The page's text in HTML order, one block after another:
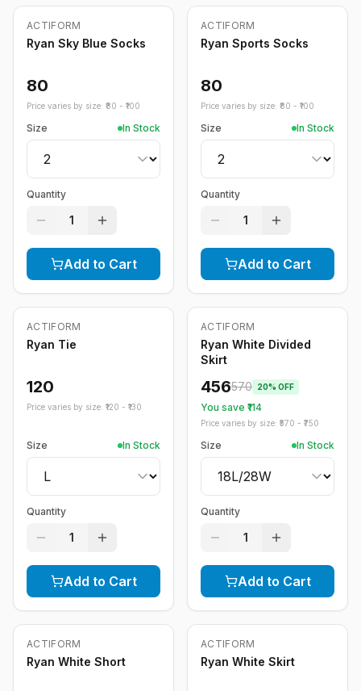
ACTIFORM
Ryan Sky Blue Socks
80
Price varies by size: ₹ 80 - ₹ 100
Size In Stock
Quantity
1
Add to Cart
ACTIFORM
Ryan Sports Socks
80
Price varies by size: ₹ 80 - ₹ 100
Size In Stock
Quantity
1
Add to Cart
ACTIFORM
Ryan Tie
120
Price varies by size: ₹ 120 - ₹ 130
Size In Stock
Quantity
1
Add to Cart
-20%
ACTIFORM
Ryan White Divided
Skirt
456570 20% OFF
You save ₹ 114
Price varies by size: ₹ 570 - ₹ 750
Size In Stock
Quantity
1
Add to Cart
-20%
ACTIFORM
Ryan White Short
-20%
ACTIFORM
Ryan White Skirt